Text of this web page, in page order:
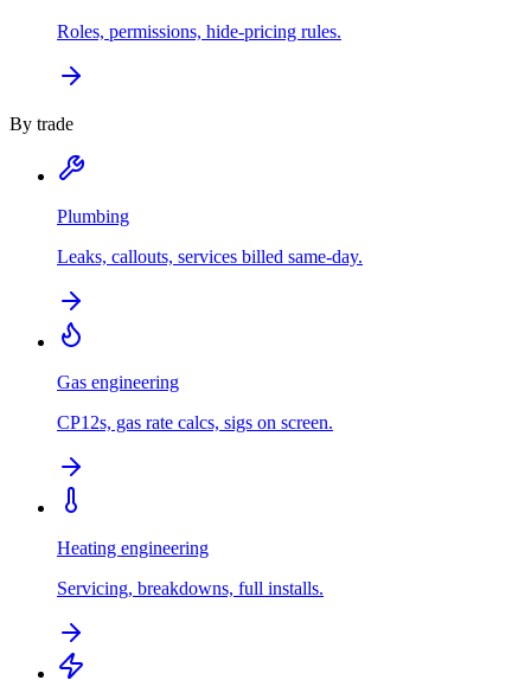
Roles, permissions, hide-pricing rules.
By trade
Plumbing
Leaks, callouts, services billed same-day.
Gas engineering
CP12s, gas rate calcs, sigs on screen.
Heating engineering
Servicing, breakdowns, full installs.